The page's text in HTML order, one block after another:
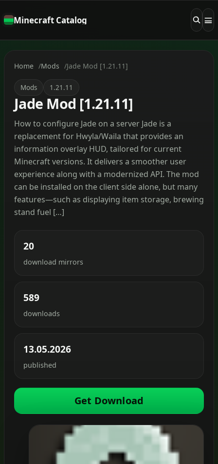
Minecraft Catalog
Home Mods Jade Mod [1.21.11]
Mods 1.21.11
Jade Mod [1.21.11]
How to configure Jade on a server Jade is a
replacement for Hwyla/Waila that provides an
information overlay HUD, tailored for current
Minecraft versions. It delivers a smoother user
experience along with a modernized API. The mod
can be installed on the client side alone, but many
features—such as displaying item storage, brewing
stand fuel […]
20
download mirrors
589
downloads
13.05.2026
published
Get Download